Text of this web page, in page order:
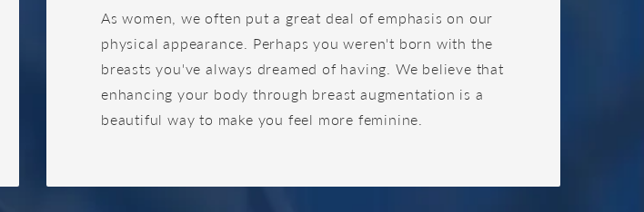
As women, we often put a great deal of emphasis on our
physical appearance. Perhaps you weren't born with the
breasts you've always dreamed of having. We believe that
enhancing your body through breast augmentation is a
beautiful way to make you feel more feminine.